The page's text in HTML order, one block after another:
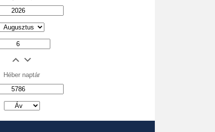
Héber naptár